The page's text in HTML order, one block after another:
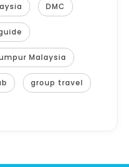
DMC
Malaysia
group travel